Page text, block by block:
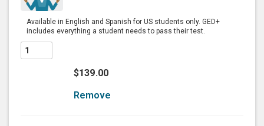
Available in English and Spanish for US students only. GED+
includes everything a student needs to pass their test.
$139.00
Remove